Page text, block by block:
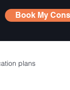
Book My
plans